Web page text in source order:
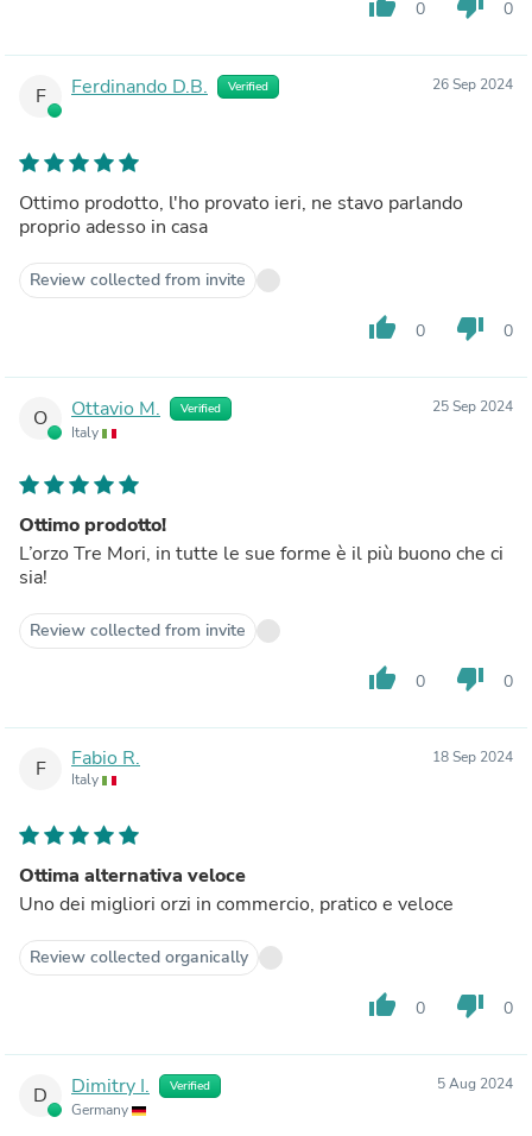
0 0
F Ferdinando D.B. Verified 26 Sep 2024
Ottimo prodotto, l'ho provato ieri, ne stavo parlando
proprio adesso in casa
Review collected from invite
thumb_up 0 thumb_down 0
O Ottavio M. Verified
Italy
25 Sep 2024
Ottimo prodotto!
L’orzo Tre Mori, in tutte le sue forme è il più buono che ci
sia!
Review collected from invite
thumb_up 0 thumb_down 0
F Fabio R.
Italy
18 Sep 2024
Ottima alternativa veloce
Uno dei migliori orzi in commercio, pratico e veloce
Review collected organically
thumb_up 0 thumb_down 0
D Dimitry I. Verified
Germany
5 Aug 2024